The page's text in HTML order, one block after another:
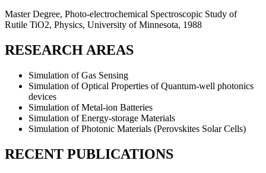
Master Degree, Photo-electrochemical Spectroscopic Study of
Rutile TiO2, Physics, University of Minnesota, 1988
RESEARCH AREAS
Simulation of Gas Sensing
Simulation of Optical Properties of Quantum-well photonics
devices
Simulation of Metal-ion Batteries
Simulation of Energy-storage Materials
Simulation of Photonic Materials (Perovskites Solar Cells)
RECENT PUBLICATIONS